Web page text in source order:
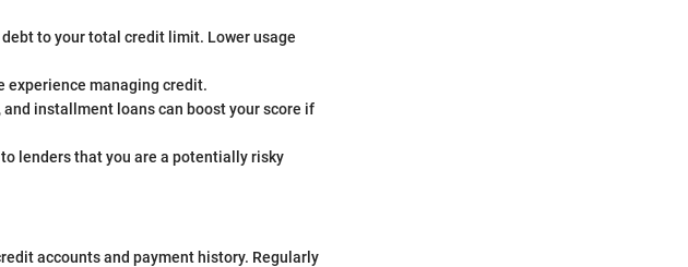
to your total credit limit. Lower usage
experience managing credit.
installment loans can boost your score if
lenders that you are a potentially risky
accounts and payment history. Regularly